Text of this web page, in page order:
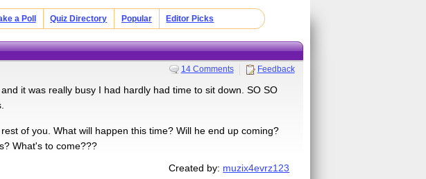
a Poll Quiz Directory Popular Editor Picks
14 Comments Feedback
it was really busy I had hardly had time to sit down. SO SO
of you. What will happen this time? Will he end up coming?
What's to come???
Created by: muzix4evrz123